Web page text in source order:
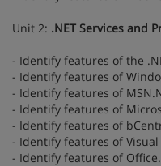
Unit 2: .NET Services and
- Identify features of the
- Identify features of
- Identify features of
- Identify features of
- Identify features of
- Identify features of Visual
- Identify features of